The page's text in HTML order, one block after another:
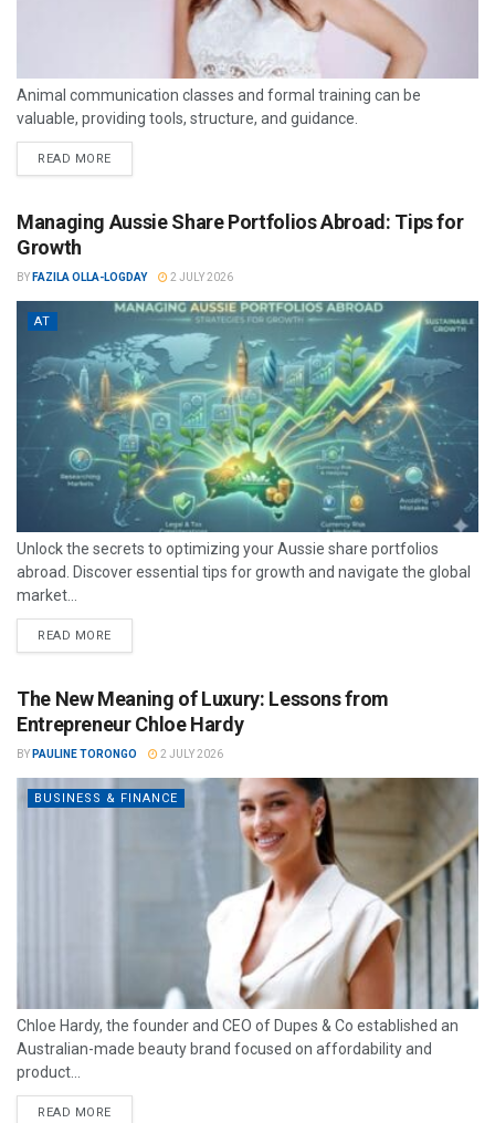
Animal communication classes and formal training can be
valuable, providing tools, structure, and guidance.
READ MORE
Managing Aussie Share Portfolios Abroad: Tips for
Growth
BY FAZILA OLLA-LOGDAY 2 JULY 2026
AT
Unlock the secrets to optimizing your Aussie share portfolios
abroad. Discover essential tips for growth and navigate the global
market...
READ MORE
The New Meaning of Luxury: Lessons from
Entrepreneur Chloe Hardy
BY PAULINE TORONGO 2 JULY 2026
BUSINESS & FINANCE
Chloe Hardy, the founder and CEO of Dupes & Co established an
Australian-made beauty brand focused on affordability and
product...
READ MORE